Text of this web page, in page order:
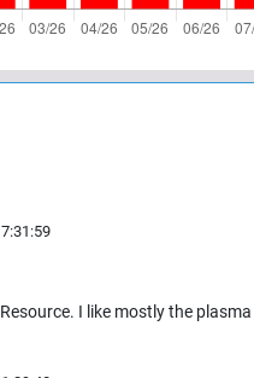
I like mostly the